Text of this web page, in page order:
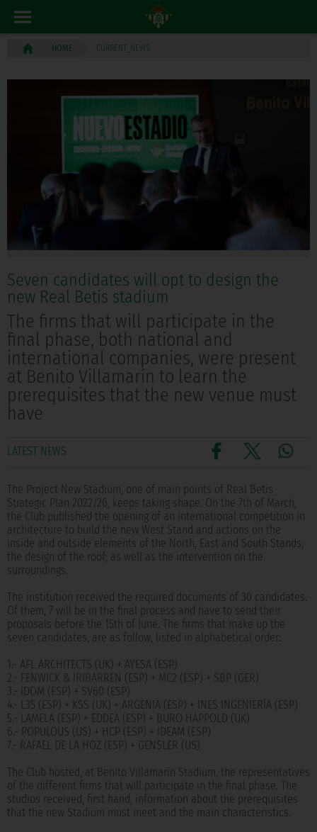
HOME CURRENT_NEWS
Seven candidates will opt to design the
new Real Betis stadium
The firms that will participate in the
final phase, both national and
international companies, were present
at Benito Villamarín to learn the
prerequisites that the new venue must
have
LATEST NEWS
The Project New Stadium, one of main points of Real Betis
Strategic Plan 2022/26, keeps taking shape. On the 7th of March,
the Club published the opening of an international competition in
architecture to build the new West Stand and actions on the
inside and outside elements of the North, East and South Stands;
the design of the roof; as well as the intervention on the
surroundings.
The institution received the required documents of 30 candidates.
Of them, 7 will be in the final process and have to send their
proposals before the 15th of June. The firms that make up the
seven candidates, are as follow, listed in alphabetical order:
1.- AFL ARCHITECTS (UK) + AYESA (ESP)
2.- FENWICK & IRIBARREN (ESP) + MC2 (ESP) + SBP (GER)
3.- IDOM (ESP) + SV60 (ESP)
4.- L35 (ESP) + KSS (UK) + ARGENIA (ESP) + INES INGENIERÍA (ESP)
5.- LAMELA (ESP) + EDDEA (ESP) + BURO HAPPOLD (UK)
6.- POPULOUS (US) + HCP (ESP) + IDEAM (ESP)
7.- RAFAEL DE LA HOZ (ESP) + GENSLER (US)
The Club hosted, at Benito Villamarín Stadium, the representatives
of the different firms that will participate in the final phase. The
studios received, first hand, information about the prerequisites
that the new Stadium must meet and the main characteristics.